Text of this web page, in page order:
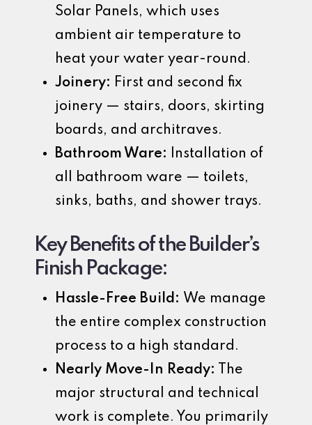
Solar Panels, which uses
ambient air temperature to
heat your water year-round.
Joinery: First and second fix
joinery — stairs, doors, skirting
boards, and architraves.
Bathroom Ware: Installation of
all bathroom ware — toilets,
sinks, baths, and shower trays.
Key Benefits of the Builder’s
Finish Package:
Hassle-Free Build: We manage
the entire complex construction
process to a high standard.
Nearly Move-In Ready: The
major structural and technical
work is complete. You primarily